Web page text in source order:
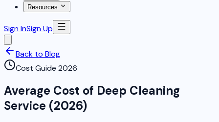
Resources
Sign InSign Up
Back to Blog
Cost Guide 2026
Average Cost of Deep Cleaning
Service (2026)